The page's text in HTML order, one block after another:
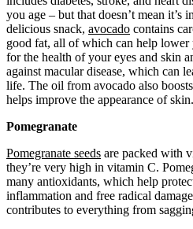
you age – but that doesn’t mean it’s
delicious snack, avocado contains
good fat, all of which can help lower
for the health of your eyes and skin
against macular disease, which can
life. The oil from avocado also
helps improve the appearance of skin.
Pomegranate
Pomegranate seeds are packed with
they’re very high in vitamin C.
many antioxidants, which help
inflammation and free radical
contributes to everything from